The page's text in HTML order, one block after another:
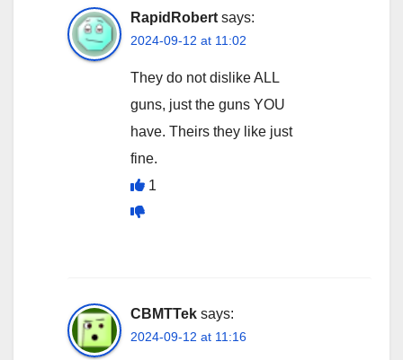
RapidRobert says:
2024-09-12 at 11:02
They do not dislike ALL
guns, just the guns YOU
have. Theirs they like just
fine.
1
CBMTTek says:
2024-09-12 at 11:16